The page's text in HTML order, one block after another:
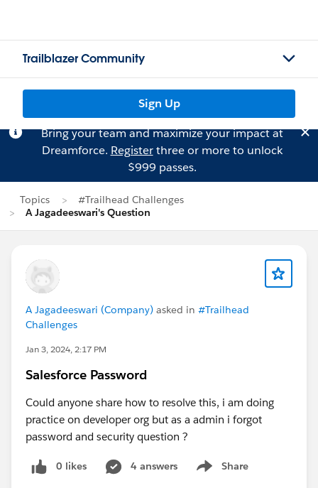
Trailblazer Community
Sign Up
Bring your team and maximize your impact at
Dreamforce. Registerthree or more to unlock
$999 passes.
Topics
#Trailhead Challenges
A Jagadeeswari's Question
A Jagadeeswari (Company) asked in #Trailhead
Challenges
Jan 3, 2024, 2:17 PM
Salesforce Password
Could anyone share how to resolve this, i am doing
practice on developer org but as a admin i forgot
password and security question ?
0 likes 4 answers Share
Show menu